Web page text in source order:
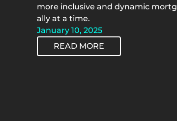
more inclusive and dynamic
ally at a time.
January 10, 2025
READ MORE